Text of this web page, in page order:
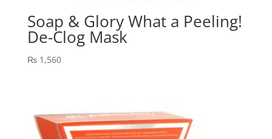
Soap & Glory What a Peeling!
De-Clog Mask
₨1,560